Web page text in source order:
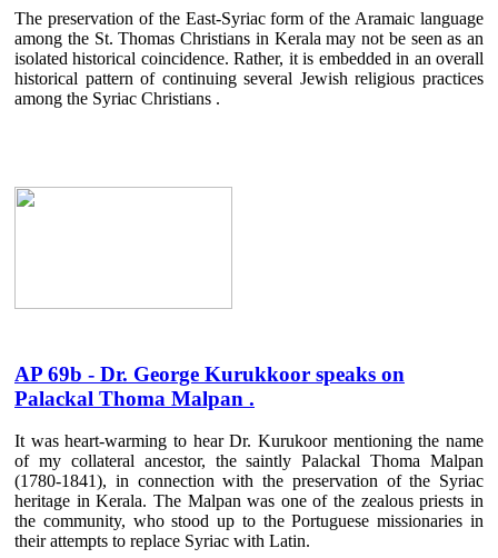
The preservation of the East-Syriac form of the Aramaic language
among the St. Thomas Christians in Kerala may not be seen as an
isolated historical coincidence. Rather, it is embedded in an overall
historical pattern of continuing several Jewish religious practices
among the Syriac Christians .
AP 69b - Dr. George Kurukkoor speaks on
Palackal Thoma Malpan .
It was heart-warming to hear Dr. Kurukoor mentioning the name
of my collateral ancestor, the saintly Palackal Thoma Malpan
(1780-1841), in connection with the preservation of the Syriac
heritage in Kerala. The Malpan was one of the zealous priests in
the community, who stood up to the Portuguese missionaries in
their attempts to replace Syriac with Latin.